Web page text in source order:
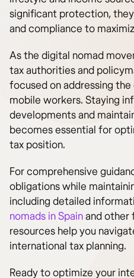
significant protection,
and compliance to
As the digital nomad
tax authorities and
focused on addressing
mobile workers. Staying
developments and
becomes essential for
tax position.
For comprehensive
obligations while
including detailed
nomads in Spainand other
resources help you
international tax planning.
Ready to optimize your